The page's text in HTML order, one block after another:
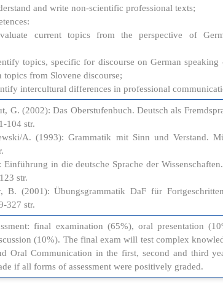
and write non-scientific professional texts;
current topics from the perspective of
topics, specific for discourse on German speaking
topics from Slovene discourse;
intercultural differences in professional
G. (2002): Das Oberstufenbuch. Deutsch als
104 str.
A. (1993): Grammatik mit Sinn und Verstand.
Einführung in die deutsche Sprache der
str.
B. (2001): Übungsgrammatik DaF für
327 str.
final examination (65%), oral presentation
(10%). The final exam will test complex
Oral Communication in the first, second and third
if all forms of assessment were positively graded.